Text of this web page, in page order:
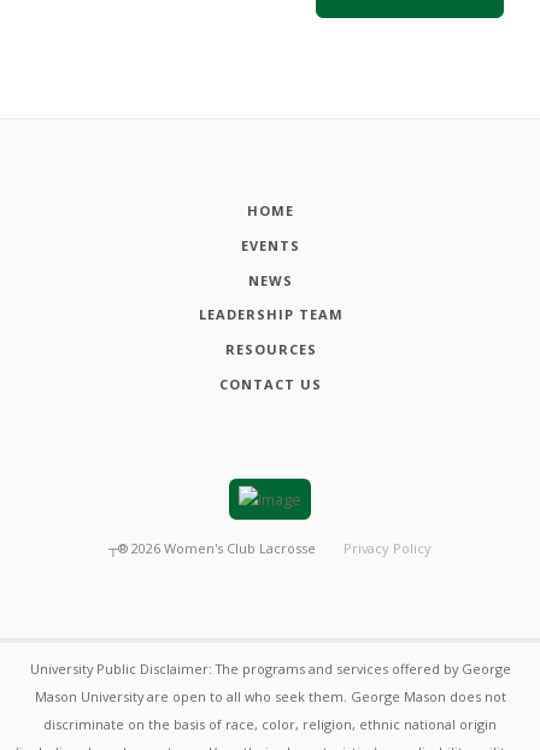
HOME
EVENTS
NEWS
LEADERSHIP TEAM
RESOURCES
CONTACT US
┬® 2026 Women's Club Lacrosse Privacy Policy
University Public Disclaimer: The programs and services offered by George
Mason University are open to all who seek them. George Mason does not
discriminate on the basis of race, color, religion, ethnic national origin